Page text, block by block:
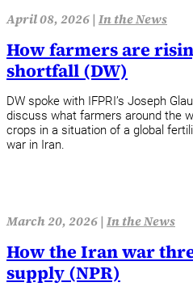
April 08, 2026 | In the News
How farmers are
shortfall (DW)
DW spoke with IFPRI’s Joseph
discuss what farmers around the
crops in a situation of a global
war in Iran.
March 20, 2026 | In the News
How the Iran war
supply (NPR)